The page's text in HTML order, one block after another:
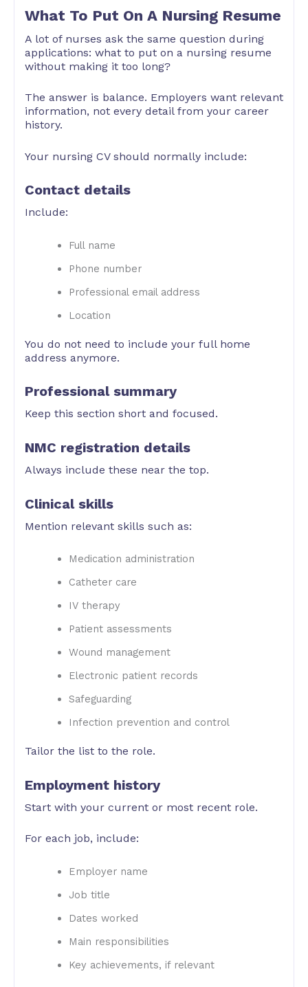
What To Put On A Nursing Resume
A lot of nurses ask the same question during
applications: what to put on a nursing resume
without making it too long?
The answer is balance. Employers want relevant
information, not every detail from your career
history.
Your nursing CV should normally include:
Contact details
Include:
Full name
Phone number
Professional email address
Location
You do not need to include your full home
address anymore.
Professional summary
Keep this section short and focused.
NMC registration details
Always include these near the top.
Clinical skills
Mention relevant skills such as:
Medication administration
Catheter care
IV therapy
Patient assessments
Wound management
Electronic patient records
Safeguarding
Infection prevention and control
Tailor the list to the role.
Employment history
Start with your current or most recent role.
For each job, include:
Employer name
Job title
Dates worked
Main responsibilities
Key achievements, if relevant